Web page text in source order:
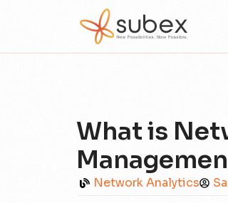
What is
Network Analytics